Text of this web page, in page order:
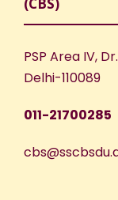
(CBS)
PSP Area IV,
Delhi-110089
011-21700285